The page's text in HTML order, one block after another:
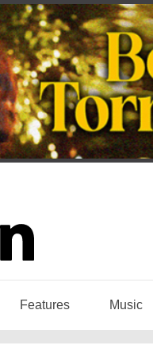
Features Music